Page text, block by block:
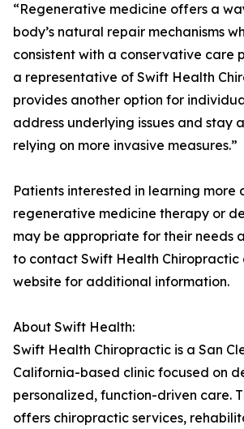
“Regenerative medicine offers a
body’s natural repair mechanisms
consistent with a conservative care
a representative of Swift Health
provides another option for
address underlying issues and stay
relying on more invasive measures.”
Patients interested in learning more
regenerative medicine therapy or
may be appropriate for their needs
to contact Swift Health Chiropractic
website for additional information.
About Swift Health:
Swift Health Chiropractic is a San
California-based clinic focused on
personalized, function-driven care.
offers chiropractic services,